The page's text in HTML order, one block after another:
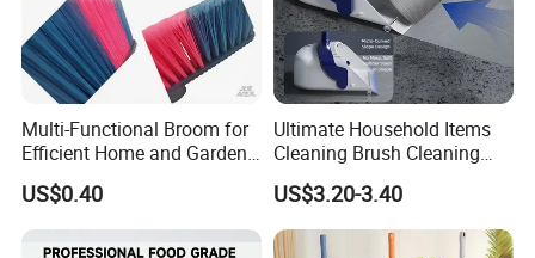
Multi-Functional Broom for
Efficient Home and Garden
US$0.40
Ultimate Household Items
Cleaning Brush Cleaning
Broom and Dustpan Set for
Easy Use Floor
Mop/Cleaning Product
US$3.20-3.40